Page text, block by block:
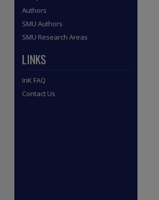
Authors
SMU Authors
SMU Research Areas
LINKS
InK FAQ
Contact Us